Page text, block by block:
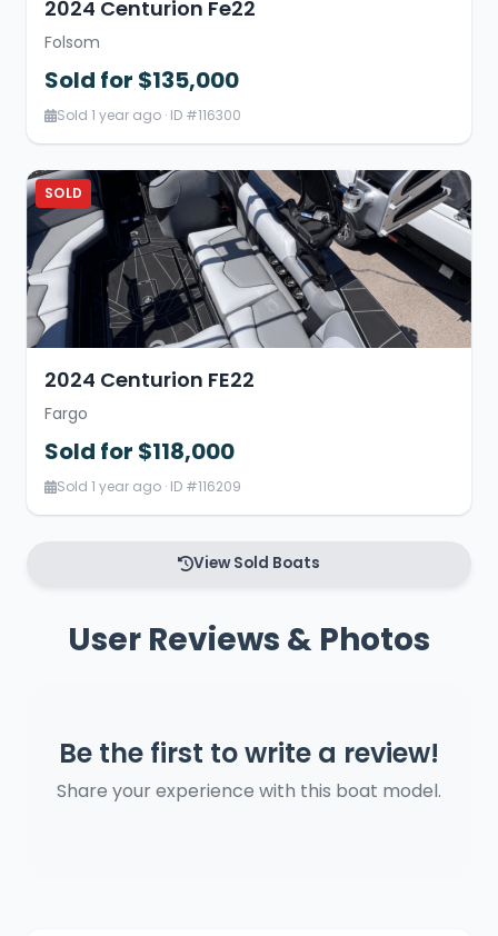
2024 Centurion Fe22
Folsom
Sold for $135,000
Sold 1 year ago · ID #116300
SOLD
2024 Centurion FE22
Fargo
Sold for $118,000
Sold 1 year ago · ID #116209
View Sold Boats
User Reviews & Photos
Be the first to write a review!
Share your experience with this boat model.